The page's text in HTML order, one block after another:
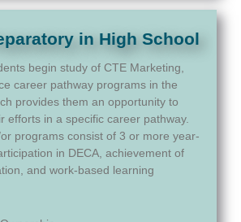
in High School
begin study of CTE Marketing,
career pathway programs in the
provides them an opportunity to
efforts in a specific career pathway.
programs consist of 3 or more year-
in DECA, achievement of
and work-based learning